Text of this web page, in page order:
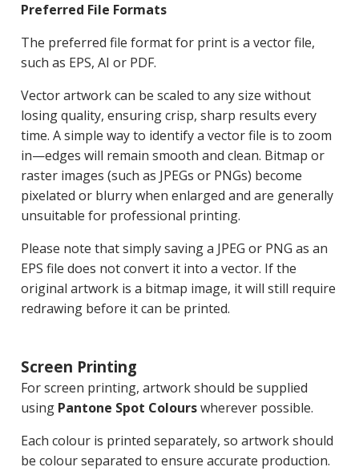
Preferred File Formats
The preferred file format for print is a vector file,
such as EPS, AI or PDF.
Vector artwork can be scaled to any size without
losing quality, ensuring crisp, sharp results every
time. A simple way to identify a vector file is to zoom
in—edges will remain smooth and clean. Bitmap or
raster images (such as JPEGs or PNGs) become
pixelated or blurry when enlarged and are generally
unsuitable for professional printing.
Please note that simply saving a JPEG or PNG as an
EPS file does not convert it into a vector. If the
original artwork is a bitmap image, it will still require
redrawing before it can be printed.
Screen Printing
For screen printing, artwork should be supplied
using Pantone Spot Colourswherever possible.
Each colour is printed separately, so artwork should
be colour separated to ensure accurate production.